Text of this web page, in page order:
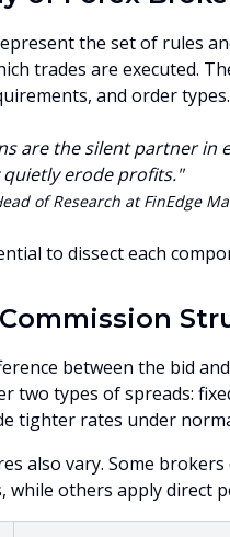
the set of rules
trades are executed.
and order types.
are the silent partner in
erode profits."
of Research at FinEdge
to dissect each
between the bid
two types of spreads:
tighter rates under
also vary. Some
while others apply direct